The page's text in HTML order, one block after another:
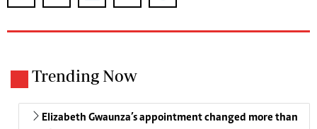
Trending Now
Elizabeth Gwaunza’s appointment changed more than